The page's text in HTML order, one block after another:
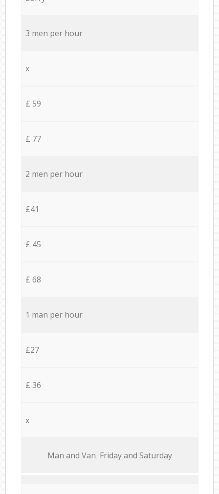
3 men per hour
x
£ 59
£ 77
2 men per hour
£41
£ 45
£ 68
1 man per hour
£27
£ 36
x
Мan аnd Van Friday and Saturday